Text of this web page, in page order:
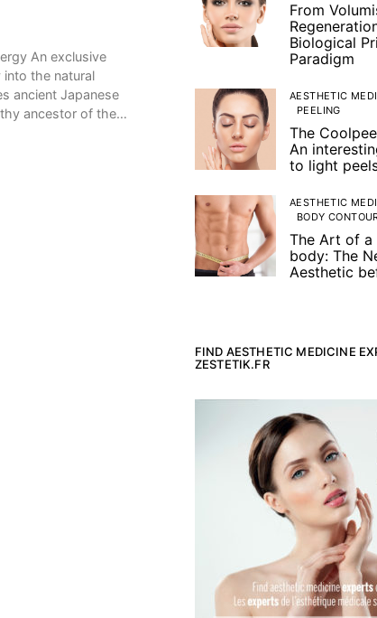
An exclusive
the natural
ancient Japanese
ancestor of the…
From
Biological
Paradigm
AESTHETIC
PEELING
The
An
to light
AESTHETIC
BODY
The Art of a
body: The
Aesthetic
FIND AESTHETIC MEDICINE
ZESTETIK.FR